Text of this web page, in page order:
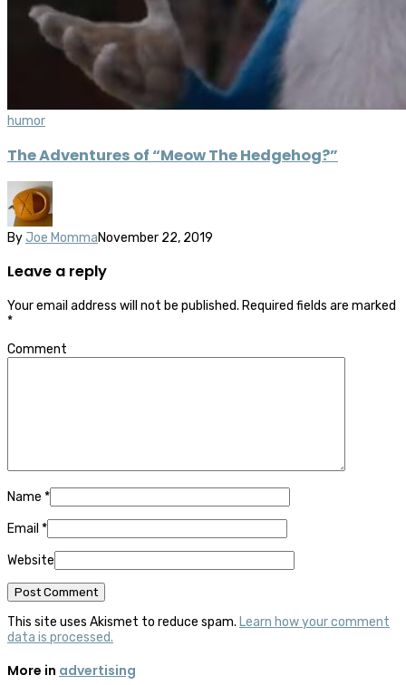
humor
The Adventures of “Meow The Hedgehog?”
By Joe MommaNovember 22, 2019
Leave a reply
Your email address will not be published. Required fields are marked
*
Comment
Name *
Email *
Website
This site uses Akismet to reduce spam. Learn how your comment
data is processed.
More in advertising